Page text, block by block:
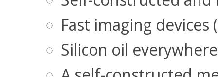
Fast imaging devices
Silicon oil everywhere